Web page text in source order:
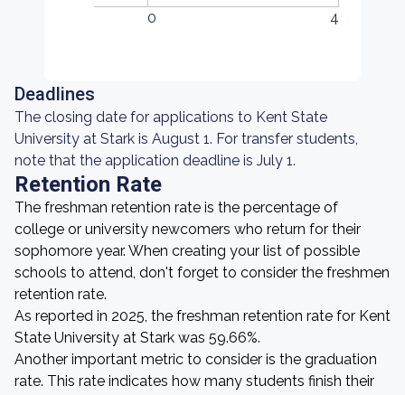
0
4
Deadlines
The closing date for applications to Kent State
University at Stark is August 1. For transfer students,
note that the application deadline is July 1.
Retention Rate
The freshman retention rate is the percentage of
college or university newcomers who return for their
sophomore year. When creating your list of possible
schools to attend, don't forget to consider the freshmen
retention rate.
As reported in 2025, the freshman retention rate for Kent
State University at Stark was 59.66%.
Another important metric to consider is the graduation
rate. This rate indicates how many students finish their